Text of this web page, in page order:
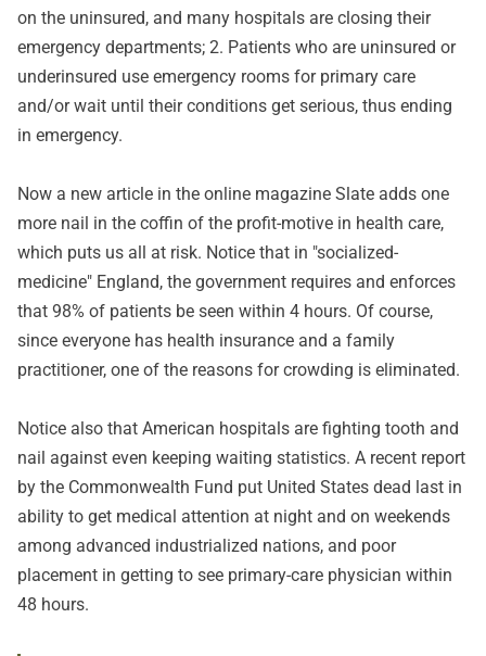
on the uninsured, and many hospitals are closing their
emergency departments; 2. Patients who are uninsured or
underinsured use emergency rooms for primary care
and/or wait until their conditions get serious, thus ending
in emergency.
Now a new article in the online magazine Slate adds one
more nail in the coffin of the profit-motive in health care,
which puts us all at risk. Notice that in "socialized-
medicine" England, the government requires and enforces
that 98% of patients be seen within 4 hours. Of course,
since everyone has health insurance and a family
practitioner, one of the reasons for crowding is eliminated.
Notice also that American hospitals are fighting tooth and
nail against even keeping waiting statistics. A recent report
by the Commonwealth Fund put United States dead last in
ability to get medical attention at night and on weekends
among advanced industrialized nations, and poor
placement in getting to see primary-care physician within
48 hours.